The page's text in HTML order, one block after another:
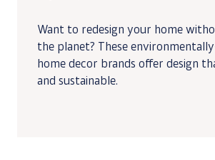
Want to redesign your home
the planet? These
home decor brands offer design
and sustainable.